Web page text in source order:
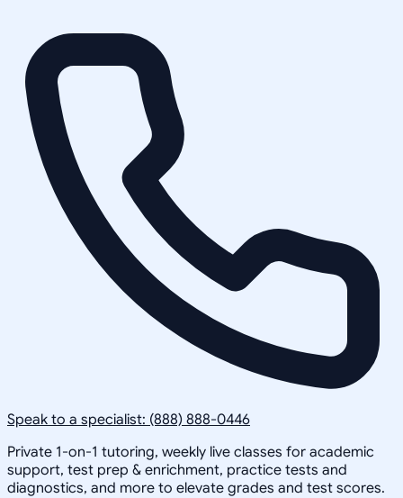
Speak to a specialist: (888) 888-0446
Private 1-on-1 tutoring, weekly live classes for academic
support, test prep & enrichment, practice tests and
diagnostics, and more to elevate grades and test scores.